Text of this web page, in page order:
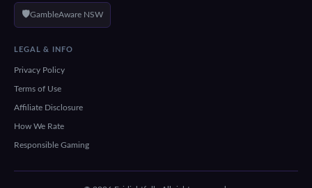
🛡️GambleAware NSW
LEGAL & INFO
Privacy Policy
Terms of Use
Affiliate Disclosure
How We Rate
Responsible Gaming